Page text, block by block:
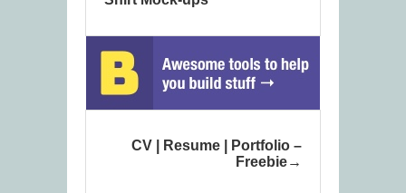
CV | Resume | Portfolio –
Freebie